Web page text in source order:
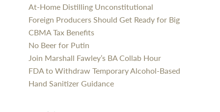
At-Home Distilling Unconstitutional
Foreign Producers Should Get Ready for Big
CBMA Tax Benefits
No Beer for Putin
Join Marshall Fawley’s BA Collab Hour
FDA to Withdraw Temporary Alcohol-Based
Hand Sanitizer Guidance